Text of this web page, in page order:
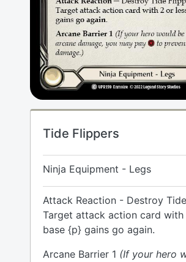
Tide Flippers
Ninja Equipment - Legs
Attack Reaction - Destroy
Target attack action card with
base {p} gains go again.
Arcane Barrier 1 (If your hero